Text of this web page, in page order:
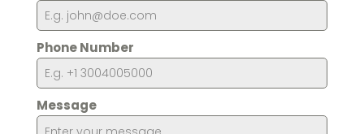
Phone Number
Message